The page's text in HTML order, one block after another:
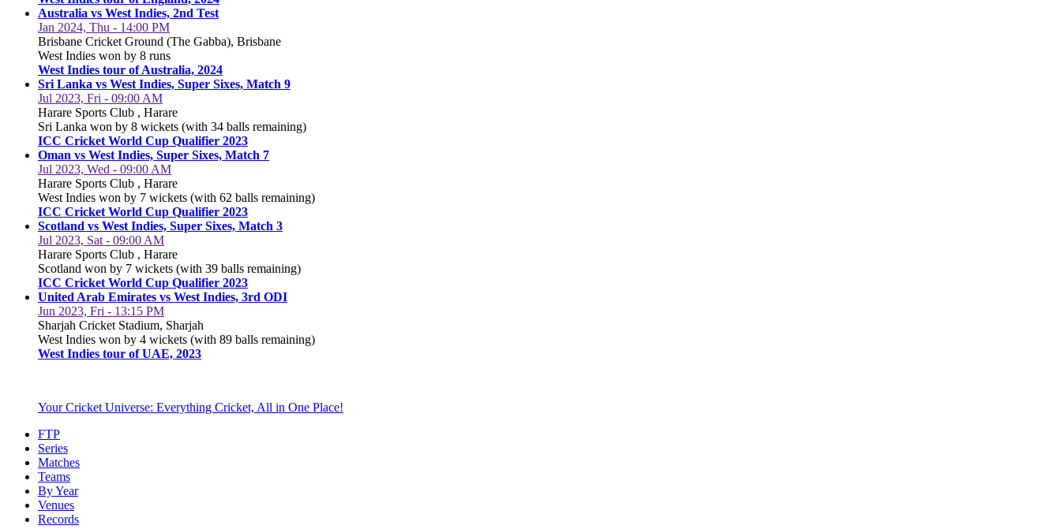
Australia vs West Indies, 2nd Test
Jan 2024, Thu - 14:00 PM
Brisbane Cricket Ground (The Gabba), Brisbane
West Indies won by 8 runs
West Indies tour of Australia, 2024
Sri Lanka vs West Indies, Super Sixes, Match 9
Jul 2023, Fri - 09:00 AM
Harare Sports Club , Harare
Sri Lanka won by 8 wickets (with 34 balls remaining)
ICC Cricket World Cup Qualifier 2023
Oman vs West Indies, Super Sixes, Match 7
Jul 2023, Wed - 09:00 AM
Harare Sports Club , Harare
West Indies won by 7 wickets (with 62 balls remaining)
ICC Cricket World Cup Qualifier 2023
Scotland vs West Indies, Super Sixes, Match 3
Jul 2023, Sat - 09:00 AM
Harare Sports Club , Harare
Scotland won by 7 wickets (with 39 balls remaining)
ICC Cricket World Cup Qualifier 2023
United Arab Emirates vs West Indies, 3rd ODI
Jun 2023, Fri - 13:15 PM
Sharjah Cricket Stadium, Sharjah
West Indies won by 4 wickets (with 89 balls remaining)
West Indies tour of UAE, 2023
Your Cricket Universe: Everything Cricket, All in One Place!
FTP
Series
Matches
Teams
By Year
Venues
Records